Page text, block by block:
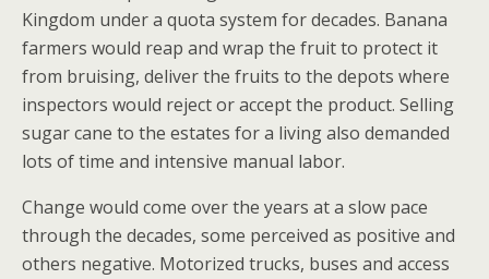
Kingdom under a quota system for decades. Banana
farmers would reap and wrap the fruit to protect it
from bruising, deliver the fruits to the depots where
inspectors would reject or accept the product. Selling
sugar cane to the estates for a living also demanded
lots of time and intensive manual labor.
Change would come over the years at a slow pace
through the decades, some perceived as positive and
others negative. Motorized trucks, buses and access